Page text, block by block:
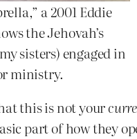
a 2001 Eddie
the Jehovah’s
sisters) engaged in
ministry.
this is not your
part of how they